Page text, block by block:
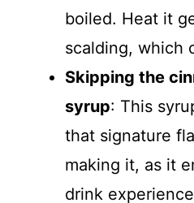
boiled. Heat it
scalding, which
Skipping the
syrup: This
that signature
making it, as it
drink